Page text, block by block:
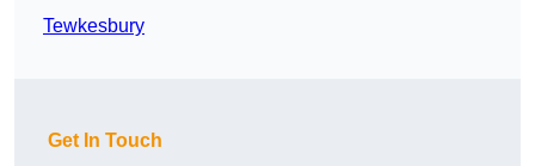
Tewkesbury
Get In Touch